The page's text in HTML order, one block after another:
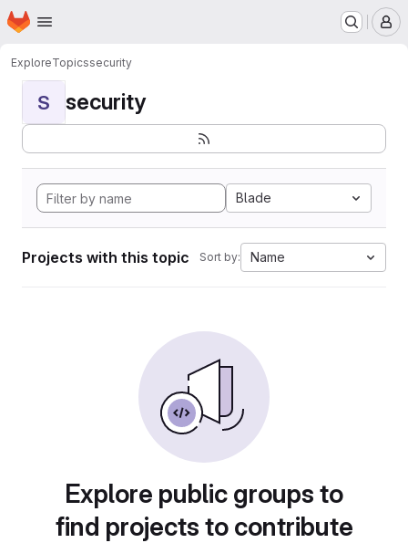
Skip to main content
Homepage
ExploreTopicssecurity
S security
Blade
Projects with this topic Sort by: Name
Explore public groups to
find projects to contribute